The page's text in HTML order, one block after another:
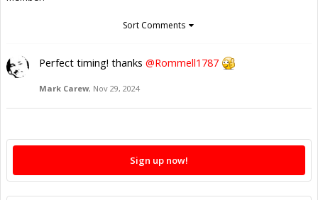
Sort Comments
Perfect timing! thanks @Rommell1787
Mark Carew, Nov 29, 2024
Sign up now!